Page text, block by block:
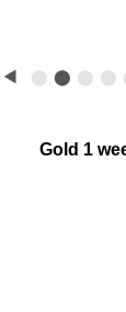
◀ ⬤ ⬤ ⬤ ⬤
Gold 1